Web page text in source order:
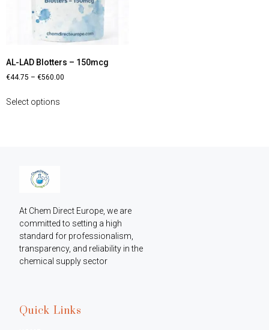
AL-LAD Blotters – 150mcg
€44.75 – €560.00
Select options
At Chem Direct Europe, we are
committed to setting a high
standard for professionalism,
transparency, and reliability in the
chemical supply sector
Quick Links